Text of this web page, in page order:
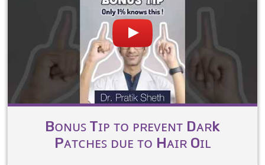
Bᴏɴᴜꜱ Tɪᴘ ᴛᴏ ᴘʀᴇᴠᴇɴᴛ Dᴀʀk
Pᴀᴛᴄʜᴇꜱ ᴅᴜᴇ ᴛᴏ Hᴀɪʀ Oɪʟ